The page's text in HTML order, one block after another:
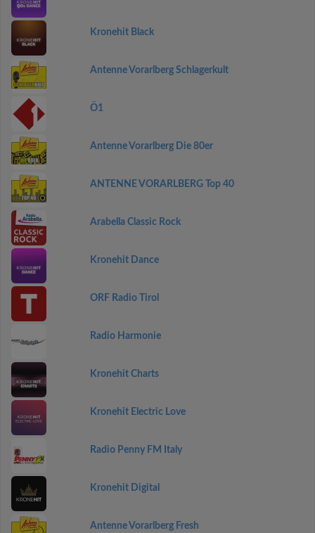
Kronehit Black
Antenne Vorarlberg Schlagerkult
Ö1
Antenne Vorarlberg Die 80er
ANTENNE VORARLBERG Top 40
Arabella Classic Rock
Kronehit Dance
ORF Radio Tirol
Radio Harmonie
Kronehit Charts
Kronehit Electric Love
Radio Penny FM Italy
Kronehit Digital
Antenne Vorarlberg Fresh